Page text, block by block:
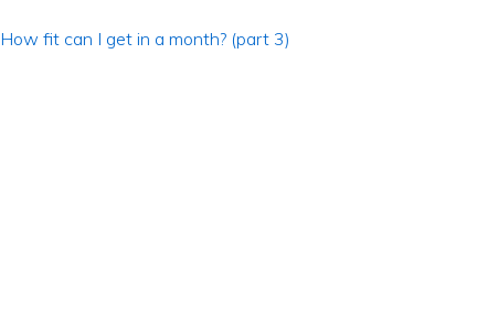
How fit can I get in a month? (part 3)